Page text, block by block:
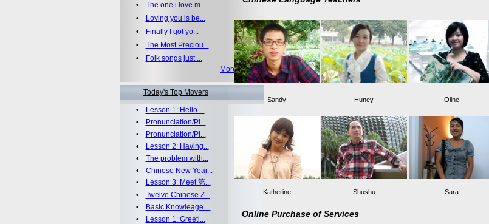
• The one i love m...
•
Loving you is be...
•
Finally I got yo...
• The Most Preciou...
•
Folk songs just ...
More >>
Today's Top Movers
•
Lesson 1: Hello ...
•
Pronunciation/Pi...
•
Pronunciation/Pi...
•
Lesson 2: Having...
• The problem with...
• Chinese New Year...
•
Lesson 3: Meet 第...
• Twelve Chinese Z...
•
Basic Knowleage ...
•
Lesson 1: Greeti...
Sandy Huney Oline
Katherine Shushu Sara
Online Purchase of Services